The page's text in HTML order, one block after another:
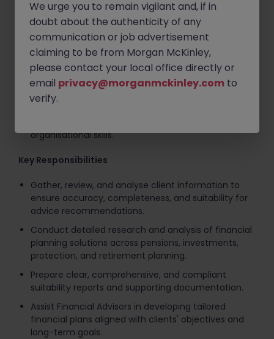
accuracy and attention to detail.
Strong report-writing and written communication
abilities.
Proven ability to manage multiple priorities and
meet deadlines in a fast-paced environment.
Experience using financial planning software,
cashflow modelling tools, and CRM systems.
organisational skills.
Key Responsibilities
Gather, review, and analyse client information to
ensure accuracy, completeness, and suitability for
advice recommendations.
Conduct detailed research and analysis of financial
planning solutions across pensions, investments,
protection, and retirement planning.
Prepare clear, comprehensive, and compliant
suitability reports and supporting documentation.
Assist Financial Advisors in developing tailored
financial plans aligned with clients' objectives and
long-term goals.
We urge you to remain vigilant and, if in
doubt about the authenticity of any
communication or job advertisement
claiming to be from Morgan McKinley,
please contact your local office directly or
email privacy@morganmckinley.com to
verify.